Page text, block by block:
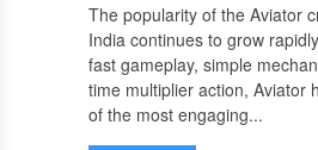
The popularity of the Aviator
India continues to grow
fast gameplay, simple
time multiplier action, Aviator
of the most engaging...